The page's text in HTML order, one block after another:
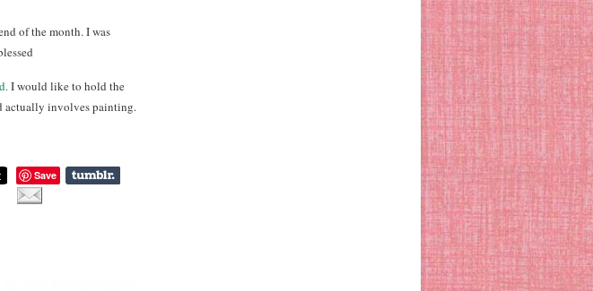
of the month. I was
I would like to hold the
actually involves painting.
Save